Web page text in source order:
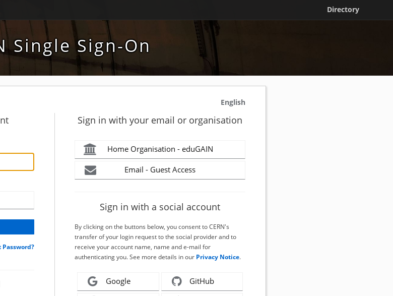
Directory
Single Sign-On
English
Password?
Sign in with your email or organisation
Home Organisation - eduGAIN
Email - Guest Access
Sign in with a social account
By clicking on the buttons below, you consent to CERN's
transfer of your login request to the social provider and to
receive your account name, name and e-mail for
authenticating you. See more details in our Privacy Notice.
Google GitHub